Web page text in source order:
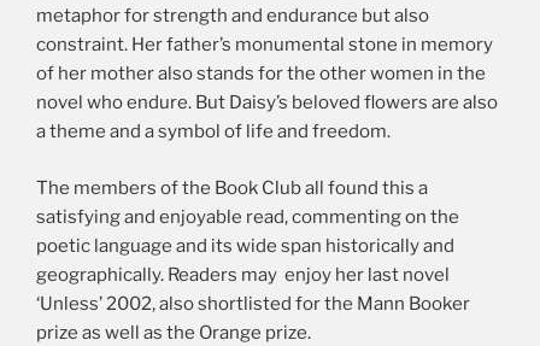
metaphor for strength and endurance but also
constraint. Her father’s monumental stone in memory
of her mother also stands for the other women in the
novel who endure. But Daisy’s beloved flowers are also
a theme and a symbol of life and freedom.
The members of the Book Club all found this a
satisfying and enjoyable read, commenting on the
poetic language and its wide span historically and
geographically. Readers may enjoy her last novel
‘Unless’ 2002, also shortlisted for the Mann Booker
prize as well as the Orange prize.